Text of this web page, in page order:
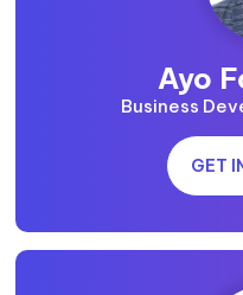
Ayo
Business
GET